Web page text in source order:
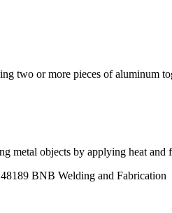
two or more pieces of aluminum
metal objects by applying heat and